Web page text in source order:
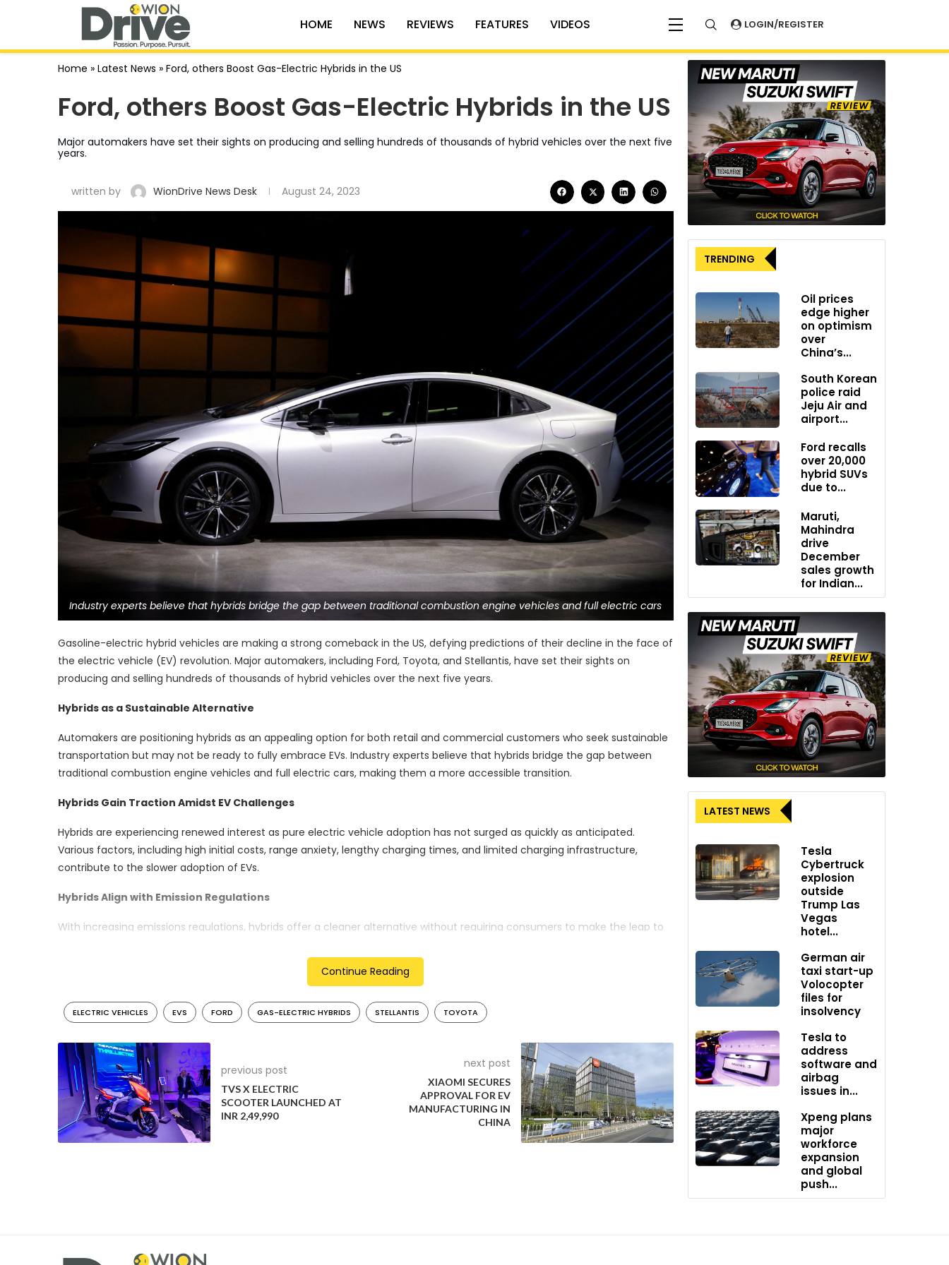
HOME NEWS REVIEWS FEATURES VIDEOS LOGIN/REGISTER
Home » Latest News » Ford, others Boost Gas-Electric Hybrids in the US
Ford, others Boost Gas-Electric Hybrids in the US
Major automakers have set their sights on producing and selling hundreds of thousands of hybrid vehicles over the next five
years.
written by WionDrive News Desk August 24, 2023
Industry experts believe that hybrids bridge the gap between traditional combustion engine vehicles and full electric cars
Gasoline-electric hybrid vehicles are making a strong comeback in the US, defying predictions of their decline in the face of
the electric vehicle (EV) revolution. Major automakers, including Ford, Toyota, and Stellantis, have set their sights on
producing and selling hundreds of thousands of hybrid vehicles over the next five years.
Hybrids as a Sustainable Alternative
Automakers are positioning hybrids as an appealing option for both retail and commercial customers who seek sustainable
transportation but may not be ready to fully embrace EVs. Industry experts believe that hybrids bridge the gap between
traditional combustion engine vehicles and full electric cars, making them a more accessible transition.
Hybrids Gain Traction Amidst EV Challenges
Hybrids are experiencing renewed interest as pure electric vehicle adoption has not surged as quickly as anticipated.
Various factors, including high initial costs, range anxiety, lengthy charging times, and limited charging infrastructure,
contribute to the slower adoption of EVs.
Hybrids Align with Emission Regulations
With increasing emissions regulations, hybrids offer a cleaner alternative without requiring consumers to make the leap to
S&P Global Mobility forecasts a significant growth in hybrid vehicle sales over the next five years, projecting them to
leaving combustion vehicles, including mild hybrids, with a substantial 40% share.
Ford’s Aggressive Hybrid Strategy
Ford has recently announced ambitious hybrid plans, aiming to quadruple its hybrid sales in the next five years. This shift
comes as a surprise following Ford’s earlier focus on all-electric vehicles. The company acknowledges the volatility of the EV
Continue Reading
ELECTRIC VEHICLES EVS FORD GAS-ELECTRIC HYBRIDS STELLANTIS TOYOTA
previous post
TVS X ELECTRIC
SCOOTER LAUNCHED AT
INR 2,49,990
next post
XIAOMI SECURES
APPROVAL FOR EV
MANUFACTURING IN
CHINA
TRENDING
Oil prices
edge higher
on optimism
over
China’s...
South Korean
police raid
Jeju Air and
airport...
Ford recalls
over 20,000
hybrid SUVs
due to...
Maruti,
Mahindra
drive
December
sales growth
for Indian...
LATEST NEWS
Tesla
Cybertruck
explosion
outside
Trump Las
Vegas
hotel...
German air
taxi start-up
Volocopter
files for
insolvency
Tesla to
address
software and
airbag
issues in...
Xpeng plans
major
workforce
expansion
and global
push...